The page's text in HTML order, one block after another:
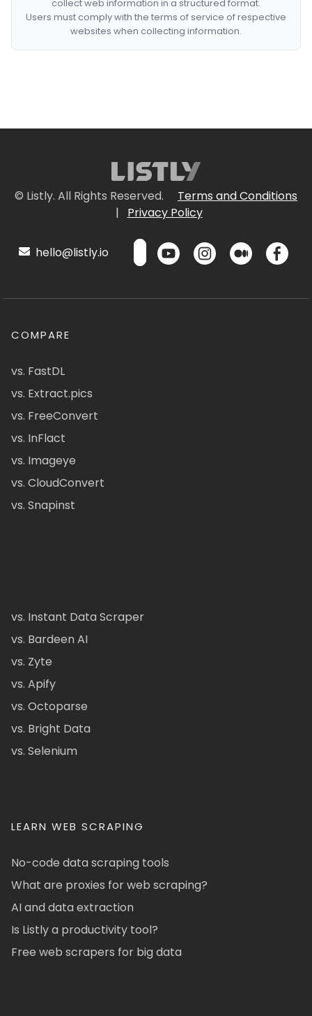
collect web information in a structured format.
Users must comply with the terms of service of respective
websites when collecting information.
© Listly. All Rights Reserved.
Terms and Conditions
|
Privacy Policy
hello@listly.io
COMPARE
vs. FastDL
vs. Extract.pics
vs. FreeConvert
vs. InFlact
vs. Imageye
vs. CloudConvert
vs. Snapinst
vs. Instant Data Scraper
vs. Bardeen AI
vs. Zyte
vs. Apify
vs. Octoparse
vs. Bright Data
vs. Selenium
LEARN WEB SCRAPING
No-code data scraping tools
What are proxies for web scraping?
AI and data extraction
Is Listly a productivity tool?
Free web scrapers for big data